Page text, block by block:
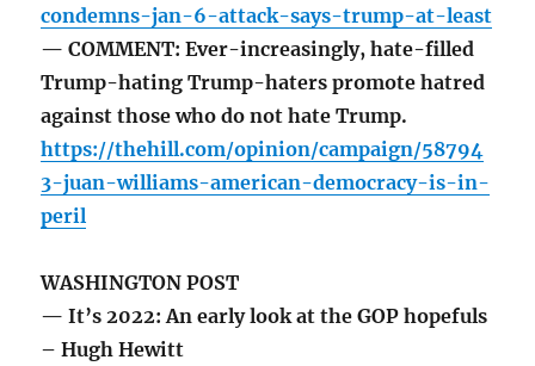
condemns-jan-6-attack-says-trump-at-least
— COMMENT: Ever-increasingly, hate-filled
Trump-hating Trump-haters promote hatred
against those who do not hate Trump.
https://thehill.com/opinion/campaign/58794
3-juan-williams-american-democracy-is-in-
peril
WASHINGTON POST
— It’s 2022: An early look at the GOP hopefuls
– Hugh Hewitt